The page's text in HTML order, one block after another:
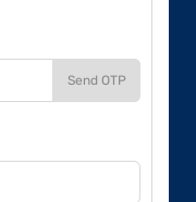
Send OTP